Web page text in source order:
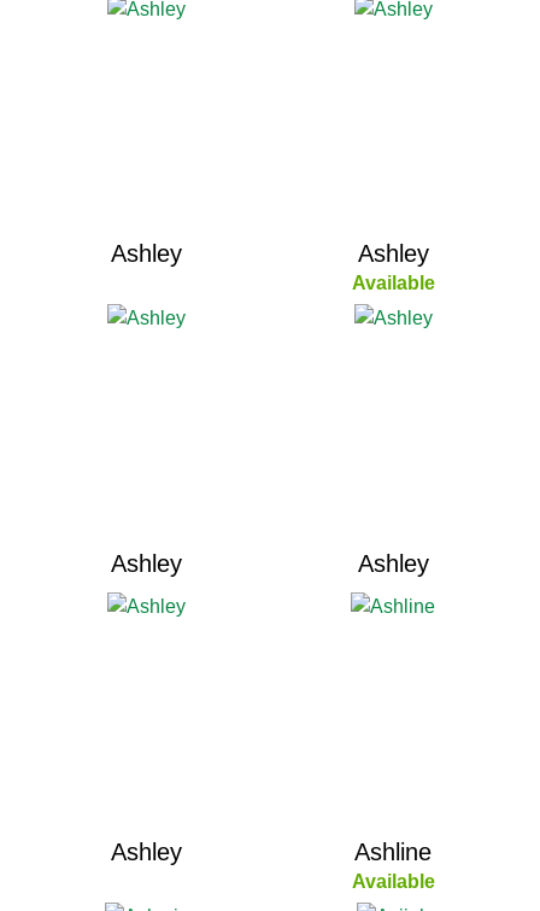
Ashley Ashley
Available
Ashley Ashley
Ashley Ashline
Available